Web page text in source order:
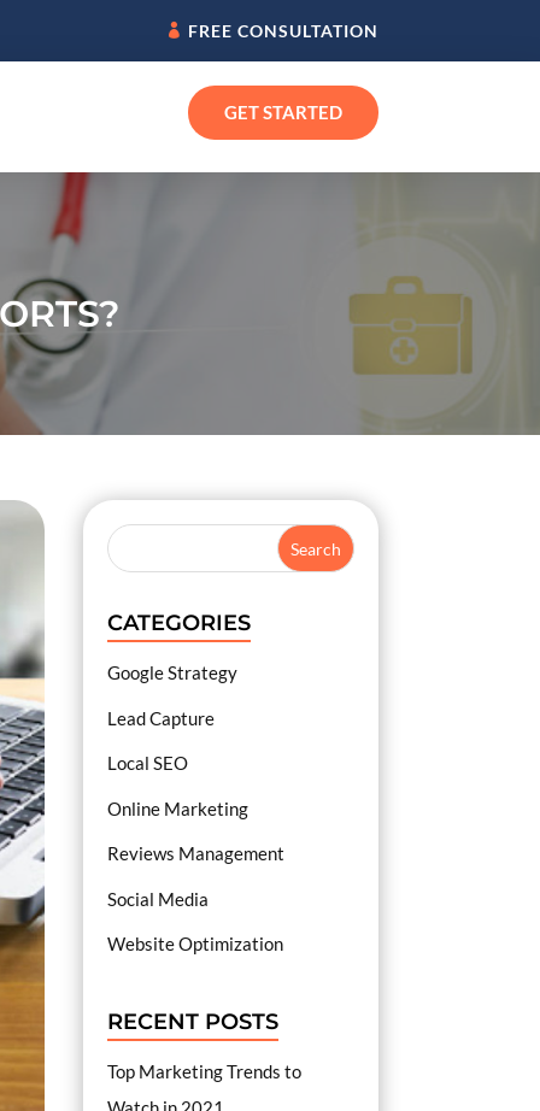
FREE CONSULTATION
GET STARTED
CATEGORIES
Google Strategy
Lead Capture
Local SEO
Online Marketing
Reviews Management
Social Media
Website Optimization
RECENT POSTS
Top Marketing Trends to